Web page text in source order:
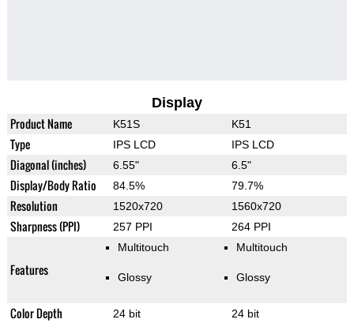
Display
Product Name K51S K51
Type IPS LCD IPS LCD
Diagonal (inches) 6.55" 6.5"
Display/Body Ratio 84.5% 79.7%
Resolution 1520x720 1560x720
Sharpness (PPI) 257 PPI 264 PPI
Features
Multitouch
Glossy
Multitouch
Glossy
Color Depth 24 bit 24 bit